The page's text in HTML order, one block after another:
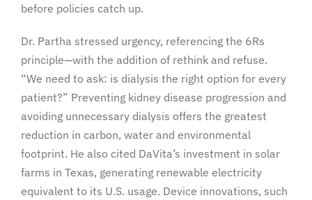
before policies catch up.
Dr. Partha stressed urgency, referencing the 6Rs
principle—with the addition of rethink and refuse.
“We need to ask: is dialysis the right option for every
patient?” Preventing kidney disease progression and
avoiding unnecessary dialysis offers the greatest
reduction in carbon, water and environmental
footprint. He also cited DaVita’s investment in solar
farms in Texas, generating renewable electricity
equivalent to its U.S. usage. Device innovations, such